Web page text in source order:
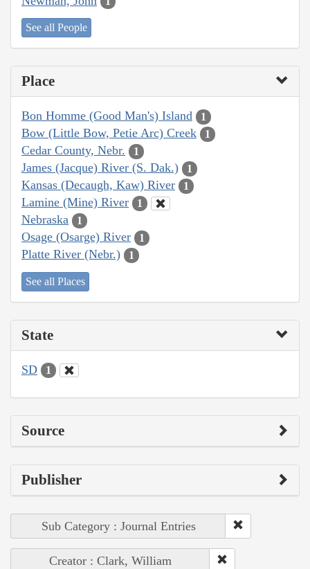
See all People
Place
Bon Homme (Good Man's) Island 1
Bow (Little Bow, Petie Arc) Creek 1
Cedar County, Nebr. 1
James (Jacque) River (S. Dak.) 1
Kansas (Decaugh, Kaw) River 1
Lamine (Mine) River 1
Nebraska 1
Osage (Osarge) River 1
Platte River (Nebr.) 1
See all Places
State
SD 1
Source
Publisher
Sub Category : Journal Entries
Creator : Clark, William